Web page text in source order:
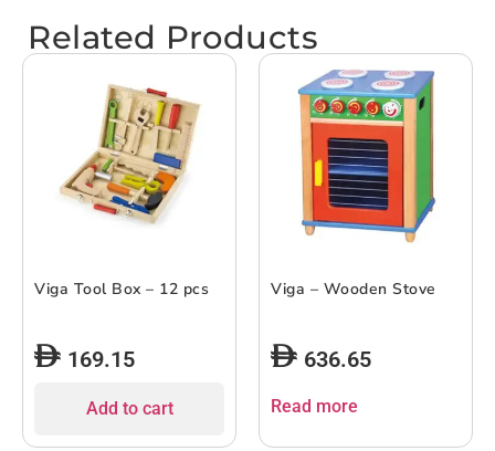
Related Products
Viga Tool Box – 12 pcs
169.15
Add to cart
Viga – Wooden Stove
636.65
Read more